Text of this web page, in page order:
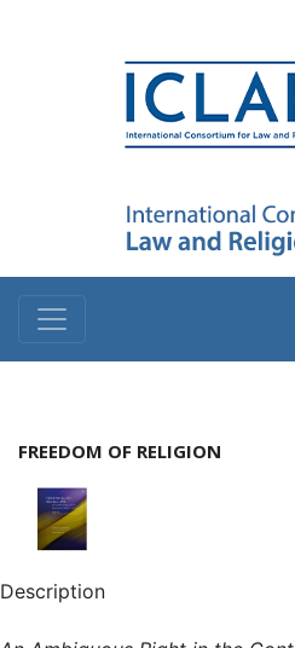
FREEDOM OF RELIGION
Description